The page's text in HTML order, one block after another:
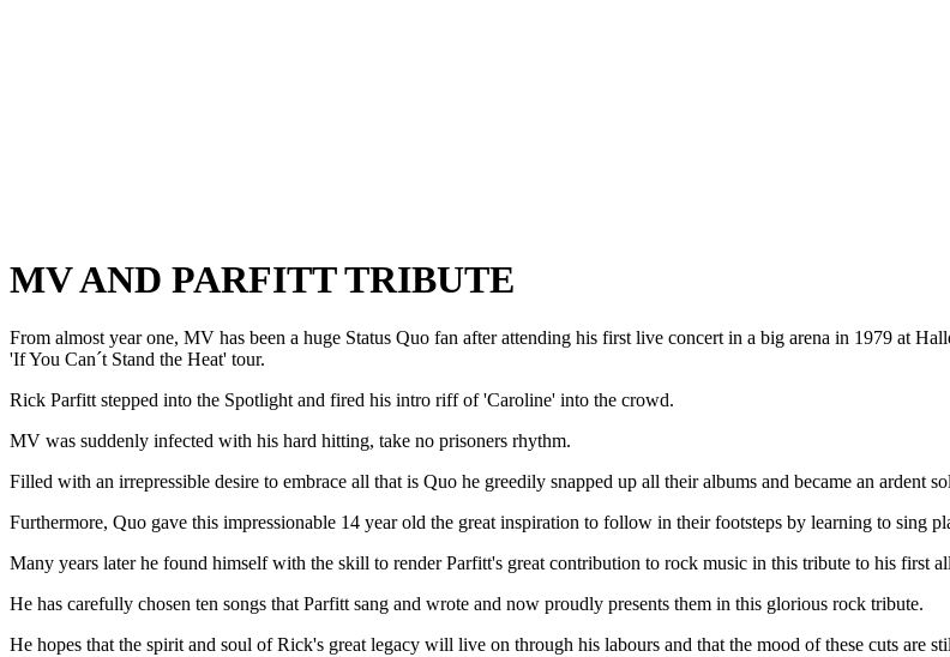
MV AND PARFITT TRIBUTE
From almost year one, MV has been a huge Status Quo fan after attending his first live concert in a big arena in 1979 at
'If You Can´t Stand the Heat' tour.
Rick Parfitt stepped into the Spotlight and fired his intro riff of 'Caroline' into the crowd.
MV was suddenly infected with his hard hitting, take no prisoners rhythm.
Filled with an irrepressible desire to embrace all that is Quo he greedily snapped up all their albums and became an ardent
Furthermore, Quo gave this impressionable 14 year old the great inspiration to follow in their footsteps by learning to sing
Many years later he found himself with the skill to render Parfitt's great contribution to rock music in this tribute to his first
He has carefully chosen ten songs that Parfitt sang and wrote and now proudly presents them in this glorious rock tribute.
He hopes that the spirit and soul of Rick's great legacy will live on through his labours and that the mood of these cuts are